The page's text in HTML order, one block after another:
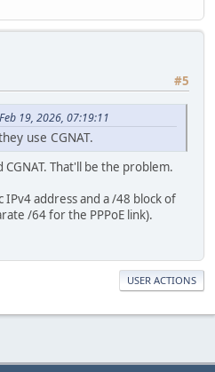
#5
19, 2026, 07:19:11
use CGNAT.
That'll be the problem.
address and a /48 block of
/64 for the PPPoE link).
USER ACTIONS